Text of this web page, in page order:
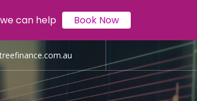
Book Now
can help Book Now